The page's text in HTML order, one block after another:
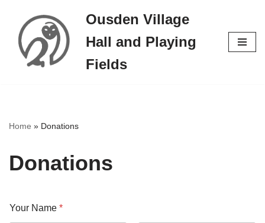
Skip
content
Ousden Village
Hall and Playing
Fields
Home » Donations
Donations
Your Name *